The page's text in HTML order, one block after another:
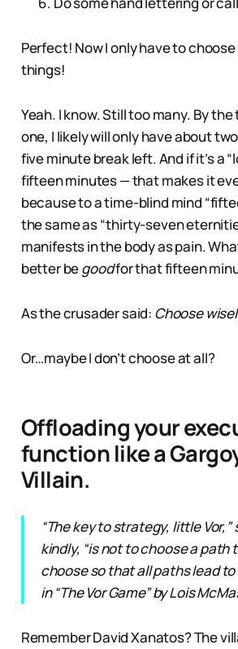
Perfect! Now I only have to
things!
Yeah. I know. Still too many. By
one, I likely will only have about
five minute break left. And if it’s a
fifteen minutes — that makes it
because to a time-blind mind
the same as “thirty-seven
manifests in the body as pain.
better begoodfor that fifteen
As the crusader said: Choose
Or…maybe I don’t choose at all?
Offloading your
function like a
Villain.
“The key to strategy, little
kindly, “is not to choose a path
choose so that all paths lead
in “The Vor Game” by Lois
Remember David Xanatos? The